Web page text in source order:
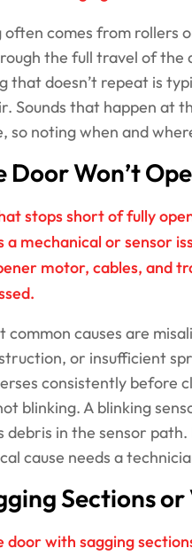
often comes from rollers
the full travel of the
that doesn’t repeat is
Sounds that happen at
so noting when and
Door Won’t
stops short of fully
a mechanical or sensor
motor, cables, and
common causes are
or insufficient
consistently before
blinking. A blinking
debris in the sensor
cause needs a
Sections
door with sagging